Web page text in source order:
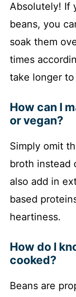
Absolutely! If
beans, you
soak them
times
take longer
How can I
or vegan?
Simply omit
broth instead
also add in
based
heartiness.
How do I
cooked?
Beans are